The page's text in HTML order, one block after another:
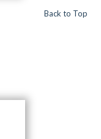
Back to Top